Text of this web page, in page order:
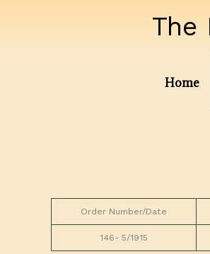
The
Home
Order Number/Date
146- 5/1915